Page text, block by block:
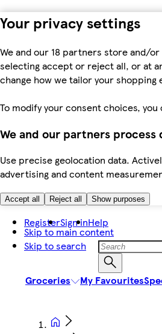
Your privacy settings
We and our 18 partners store and/
selecting accept or reject all, or at
change how we tailor your
To modify your consent choices,
We and our partners process
Use precise geolocation data.
advertising and content
Accept all Reject all Show purposes
Skip to main content
Skip to search
RegisterSign inHelp
Groceries My Favourites